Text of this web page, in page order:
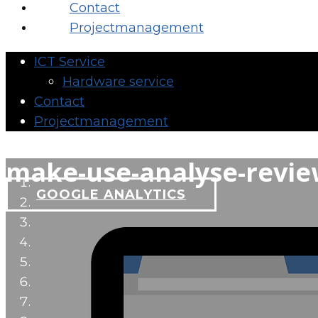
Contact
Projectmanagement
ICT Service
Hardware service
Contact
Projectmanagement
make-use-analyse-
GOOGLE ANALYTICS